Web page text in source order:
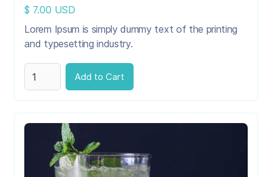
$ 7.00 USD
Lorem Ipsum is simply dummy text of the printing
and typesetting industry.